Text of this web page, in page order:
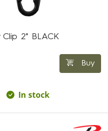
Clip 2" BLACK
Buy
In stock